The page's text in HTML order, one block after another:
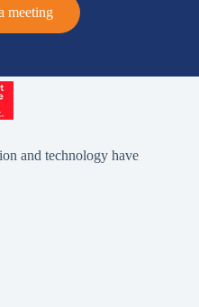
meeting
and technology have